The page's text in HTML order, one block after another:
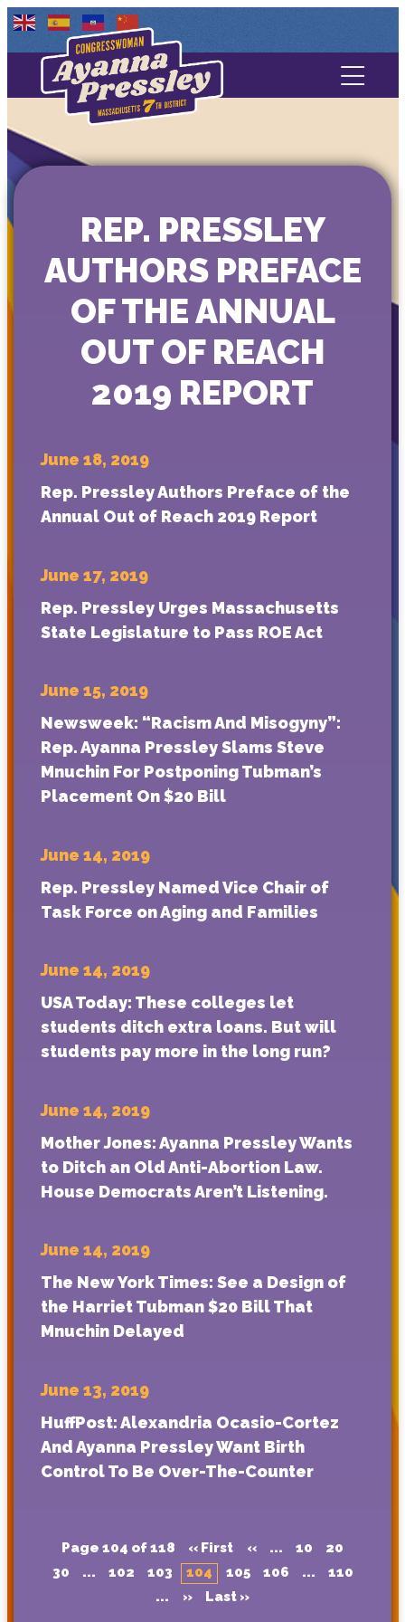
Contact Us
Media
REP. PRESSLEY
AUTHORS PREFACE
OF THE ANNUAL
OUT OF REACH
2019 REPORT
June 18, 2019
Rep. Pressley Authors Preface of the
Annual Out of Reach 2019 Report
June 17, 2019
Rep. Pressley Urges Massachusetts
State Legislature to Pass ROE Act
June 15, 2019
Newsweek: “Racism And Misogyny”:
Rep. Ayanna Pressley Slams Steve
Mnuchin For Postponing Tubman’s
Placement On $20 Bill
June 14, 2019
Rep. Pressley Named Vice Chair of
Task Force on Aging and Families
June 14, 2019
USA Today: These colleges let
students ditch extra loans. But will
students pay more in the long run?
June 14, 2019
Mother Jones: Ayanna Pressley Wants
to Ditch an Old Anti-Abortion Law.
House Democrats Aren’t Listening.
June 14, 2019
The New York Times: See a Design of
the Harriet Tubman $20 Bill That
Mnuchin Delayed
June 13, 2019
HuffPost: Alexandria Ocasio-Cortez
And Ayanna Pressley Want Birth
Control To Be Over-The-Counter
Page 104 of 118 « First « ... 10
20
30
... 102 103 104 105 106 ...
110
...
» Last »